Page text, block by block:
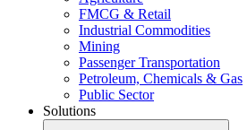
FMCG & Retail
Industrial Commodities
Mining
Passenger Transportation
Petroleum, Chemicals & Gas
Public Sector
Solutions